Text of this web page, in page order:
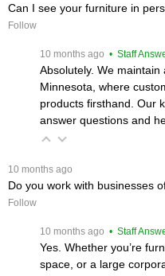
Can I see your furniture in
Follow
10 months ago • Staff
Absolutely. We maintain
Minnesota, where
products firsthand. Our
answer questions and
10 months ago
Do you work with businesses
Follow
10 months ago • Staff
Yes. Whether you’re
space, or a large